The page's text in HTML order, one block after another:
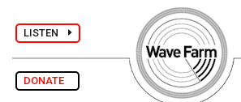
LISTEN
DONATE